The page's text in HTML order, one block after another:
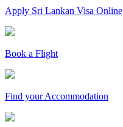
Apply Sri Lankan Visa Online
Book a Flight
Find your Accommodation